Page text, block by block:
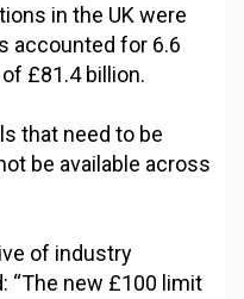
in the UK were
accounted for 6.6
£81.4 billion.
that need to be
be available across
of industry
“The new £100 limit